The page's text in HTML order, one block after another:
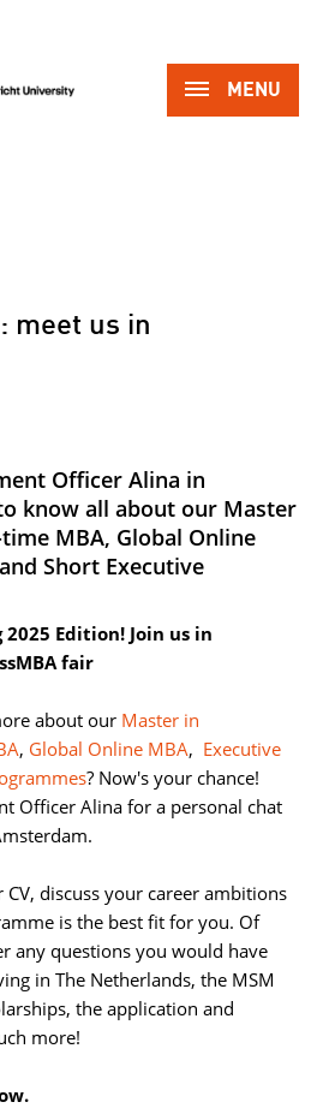
MENU
meet us in
Officer Alina in
know all about our Master
MBA, Global Online
Short Executive
Edition! Join us in
fair
about our Master in
, Global Online MBA, Executive
? Now's your chance!
Officer Alina for a personal chat
discuss your career ambitions
is the best fit for you. Of
any questions you would have
in The Netherlands, the MSM
the application and
more!